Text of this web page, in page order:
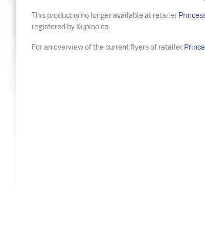
This product is no longer available at retailer
registered by Kupino.ca.
For an overview of the current flyers of retailer